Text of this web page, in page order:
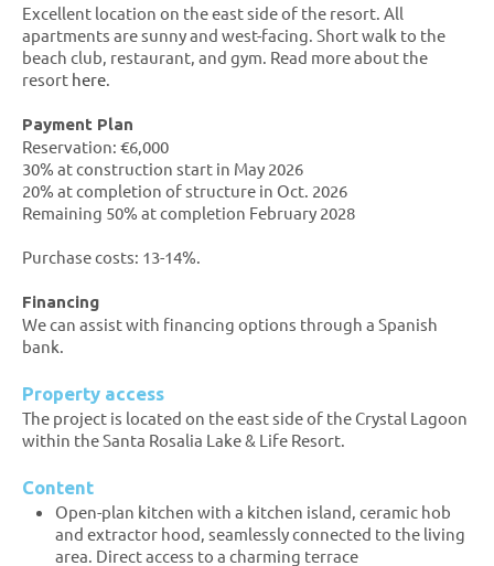
Excellent location on the east side of the resort. All
apartments are sunny and west-facing. Short walk to the
beach club, restaurant, and gym. Read more about the
resort here
Payment Plan
Reservation: €6,000
30% at construction start in May 2026
20% at completion of structure in Oct. 2026
Remaining 50% at completion February 2028
Purchase costs: 13-14%.
Financing
We can assist with financing options through a Spanish
bank.
Property access
The project is located on the east side of the Crystal Lagoon
within the Santa Rosalia Lake & Life Resort.
Content
Open-plan kitchen with a kitchen island, ceramic hob
and extractor hood, seamlessly connected to the living
area. Direct access to a charming terrace